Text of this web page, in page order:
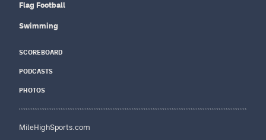
Flag Football
Swimming
SCOREBOARD
PODCASTS
PHOTOS
MileHighSports.com